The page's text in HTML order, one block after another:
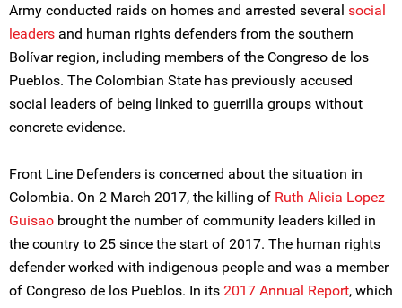
Army conducted raids on homes and arrested several social
leaders and human rights defenders from the southern
Bolívar region, including members of the Congreso de los
Pueblos. The Colombian State has previously accused
social leaders of being linked to guerrilla groups without
concrete evidence.
Front Line Defenders is concerned about the situation in
Colombia. On 2 March 2017, the killing of Ruth Alicia Lopez
Guisao brought the number of community leaders killed in
the country to 25 since the start of 2017. The human rights
defender worked with indigenous people and was a member
of Congreso de los Pueblos. In its 2017 Annual Report, which